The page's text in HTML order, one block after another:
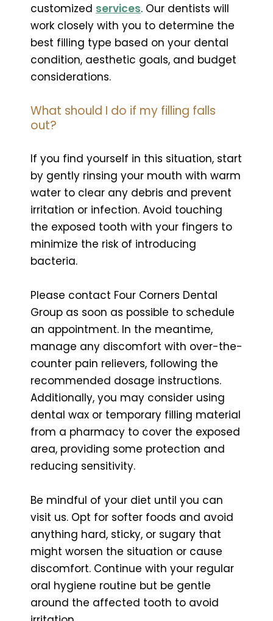
customized services. Our dentists will
work closely with you to determine the
best filling type based on your dental
condition, aesthetic goals, and budget
considerations.
What should I do if my filling falls
out?
If you find yourself in this situation, start
by gently rinsing your mouth with warm
water to clear any debris and prevent
irritation or infection. Avoid touching
the exposed tooth with your fingers to
minimize the risk of introducing
bacteria.
Please contact Four Corners Dental
Group as soon as possible to schedule
an appointment. In the meantime,
manage any discomfort with over-the-
counter pain relievers, following the
recommended dosage instructions.
Additionally, you may consider using
dental wax or temporary filling material
from a pharmacy to cover the exposed
area, providing some protection and
reducing sensitivity.
Be mindful of your diet until you can
visit us. Opt for softer foods and avoid
anything hard, sticky, or sugary that
might worsen the situation or cause
discomfort. Continue with your regular
oral hygiene routine but be gentle
around the affected tooth to avoid